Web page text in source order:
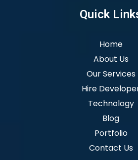
Quick
Home
About Us
Our Services
Hire
Technology
Blog
Portfolio
Contact Us